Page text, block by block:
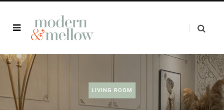
LIVING ROOM